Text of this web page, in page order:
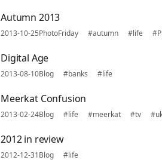
Autumn 2013
2013-10-25PhotoFriday #autumn #life
Digital Age
2013-08-10Blog #banks #life
Meerkat Confusion
2013-02-24Blog #life #meerkat #tv
2012 in review
2012-12-31Blog #life